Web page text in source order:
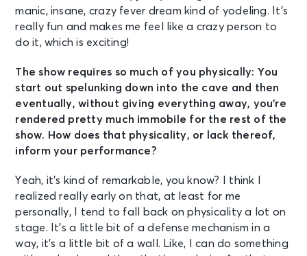
manic, insane, crazy fever dream kind of yodeling. It’s
really fun and makes me feel like a crazy person to
do it, which is exciting!
The show requires so much of you physically: You
start out spelunking down into the cave and then
eventually, without giving everything away, you’re
rendered pretty much immobile for the rest of the
show. How does that physicality, or lack thereof,
inform your performance?
Yeah, it’s kind of remarkable, you know? I think I
realized really early on that, at least for me
personally, I tend to fall back on physicality a lot on
stage. It’s a little bit of a defense mechanism in a
way, it’s a little bit of a wall. Like, I can do something